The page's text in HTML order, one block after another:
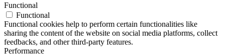
Functional
Functional
Functional cookies help to perform certain functionalities like
sharing the content of the website on social media platforms, collect
feedbacks, and other third-party features.
Performance